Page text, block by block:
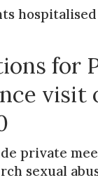
for
visit
private
sexual